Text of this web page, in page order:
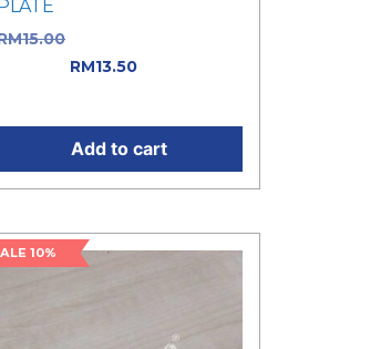
PLATE
15.00
RM13.50
Add to cart
10%